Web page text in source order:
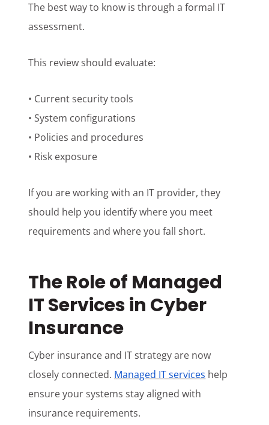
The best way to know is through a formal IT
assessment.
This review should evaluate:
• Current security tools
• System configurations
• Policies and procedures
• Risk exposure
If you are working with an IT provider, they
should help you identify where you meet
requirements and where you fall short.
The Role of Managed
IT Services in Cyber
Insurance
Cyber insurance and IT strategy are now
closely connected. Managed IT services help
ensure your systems stay aligned with
insurance requirements.